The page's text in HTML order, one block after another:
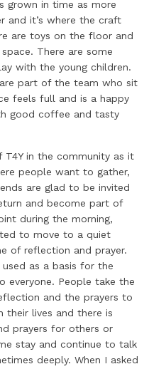
grown in time as more
and it’s where the craft
are toys on the floor and
There are some
with the young children.
part of the team who sit
feels full and is a happy
good coffee and tasty
T4Y in the community as it
people want to gather,
are glad to be invited
and become part of
during the morning,
to move to a quiet
of reflection and prayer.
as a basis for the
everyone. People take the
and the prayers to
their lives and there is
prayers for others or
stay and continue to talk
deeply. When I asked